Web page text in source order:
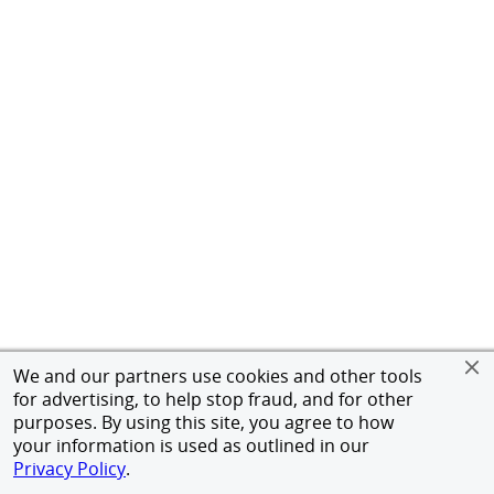
We and our partners use cookies and other tools
for advertising, to help stop fraud, and for other
purposes. By using this site, you agree to how
your information is used as outlined in our
Privacy Policy.